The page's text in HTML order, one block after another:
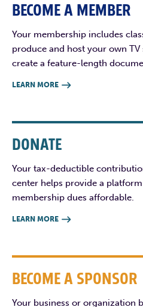
BECOME A MEMBER
Your membership includes
produce and host your own
create a feature-length
LEARN MORE 
DONATE
Your tax-deductible
center helps provide a
membership dues affordable.
LEARN MORE 
BECOME A SPONSOR
Your business or organization